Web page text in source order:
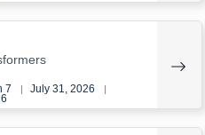
7 | July 31, 2026 |